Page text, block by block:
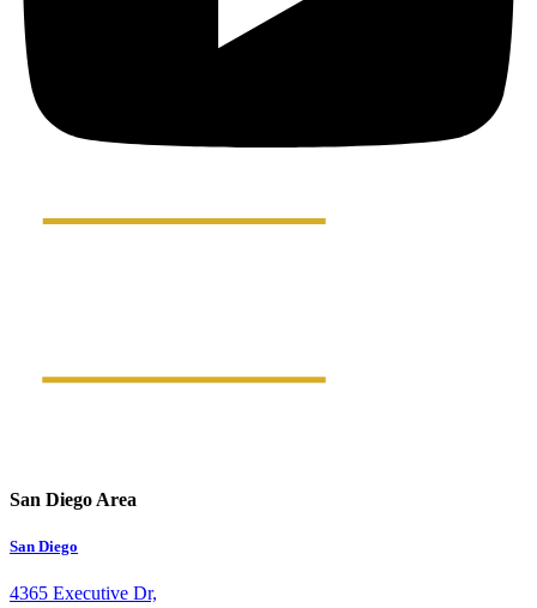
San Diego Area
San Diego
4365 Executive Dr,